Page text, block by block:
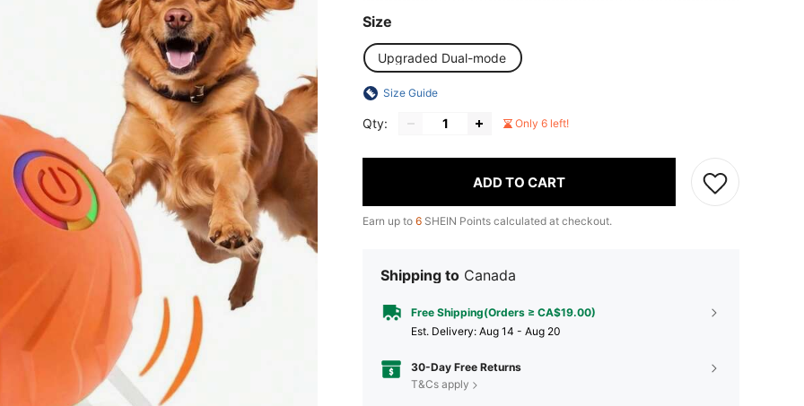
Size
Upgraded Dual-mode
Size Guide
Qty: Only 6 left!
ADD TO CART
Earn up to 6 SHEIN Points calculated at checkout.
Shipping to Canada
Free Shipping(Orders ≥ CA$19.00)
​Est. Delivery: Aug 14 - Aug 20
30-Day Free Returns
T&Cs apply